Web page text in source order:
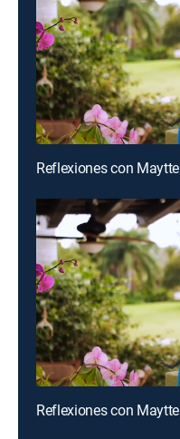
Reflexiones con Maytte
Reflexiones con Maytte